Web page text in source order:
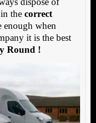
the correct
enough when
it is the best
Round !